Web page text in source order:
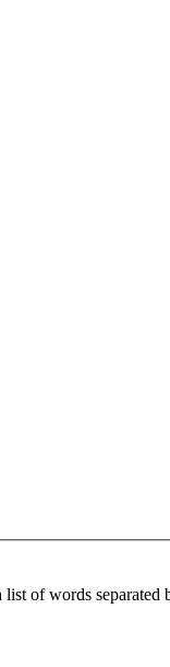
of words separated